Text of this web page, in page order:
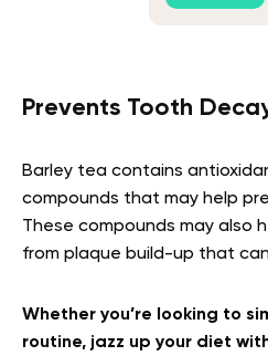
Prevents Tooth
Barley tea contains
compounds that may help
These compounds may
from plaque build-up that
Whether you’re looking to
routine, jazz up your diet